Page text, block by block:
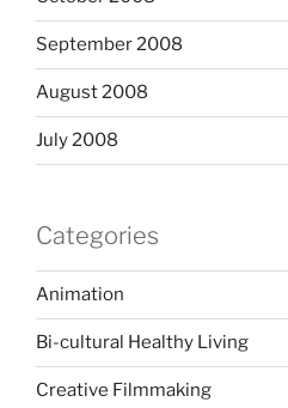
September 2008
August 2008
July 2008
Categories
Animation
Bi-cultural Healthy Living
Creative Filmmaking